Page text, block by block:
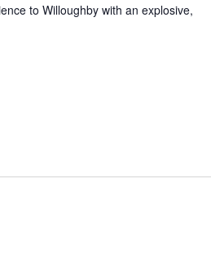
to Willoughby with an explosive,